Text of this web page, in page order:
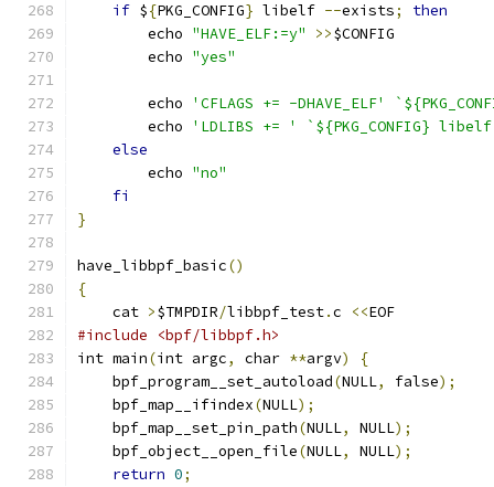
if ${PKG_CONFIG} libelf --exists;
then
	echo
"HAVE_ELF:=y" >>$CONFIG
	echo
"yes"
	echo
'CFLAGS += -DHAVE_ELF'
	echo
'LDLIBS += '
`${PKG_CONFIG}
else
	echo
"no"
fi
}
have_libbpf_basic()
{
    cat
>$TMPDIR/libbpf_test.c <<EOF
#include <bpf/libbpf.h>
int main(int argc, char **argv)
{
    bpf_program__set_autoload
(NULL, false);
    bpf_map__ifindex
(NULL);
    bpf_map__set_pin_path
(NULL, NULL);
    bpf_object__open_file
(NULL, NULL);
return 0;